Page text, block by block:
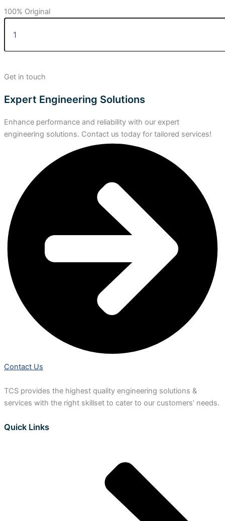
100% Original
Get in touch
Expert Engineering Solutions
Enhance performance and reliability with our expert
engineering solutions. Contact us today for tailored services!
Contact Us
TCS provides the highest quality engineering solutions &
services with the right skillset to cater to our customers’ needs.
Quick Links